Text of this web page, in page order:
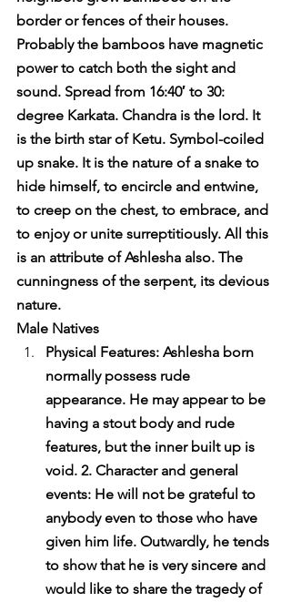
border or fences of their houses.
Probably the bamboos have magnetic
power to catch both the sight and
sound. Spread from 16:40′ to 30:
degree Karkata. Chandra is the lord. It
is the birth star of Ketu. Symbol-coiled
up snake. It is the nature of a snake to
hide himself, to encircle and entwine,
to creep on the chest, to embrace, and
to enjoy or unite surreptitiously. All this
is an attribute of Ashlesha also. The
cunningness of the serpent, its devious
nature.
Male Natives
Physical Features: Ashlesha born
normally possess rude
appearance. He may appear to be
having a stout body and rude
features, but the inner built up is
void. 2. Character and general
events: He will not be grateful to
anybody even to those who have
given him life. Outwardly, he tends
to show that he is very sincere and
would like to share the tragedy of